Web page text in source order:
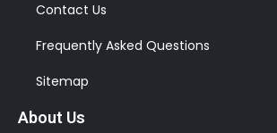
Contact Us
Frequently Asked Questions
Sitemap
About Us